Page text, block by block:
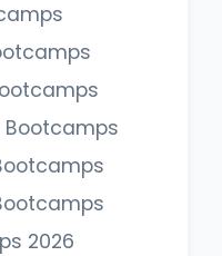
Bootcamps
2026